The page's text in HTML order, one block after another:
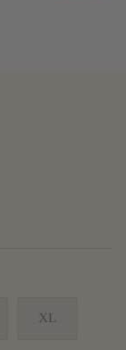
XL